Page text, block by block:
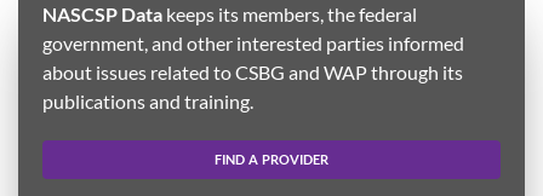
NASCSP Data keeps its members, the federal
government, and other interested parties informed
about issues related to CSBG and WAP through its
publications and training.
FIND A PROVIDER